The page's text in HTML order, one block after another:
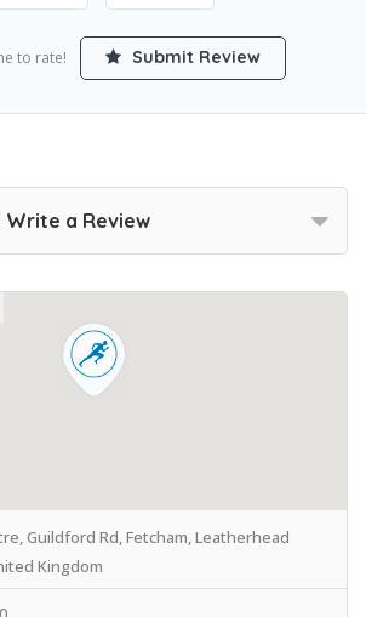
to rate! Submit Review
Write a Review
Guildford Rd, Fetcham, Leatherhead
Kingdom